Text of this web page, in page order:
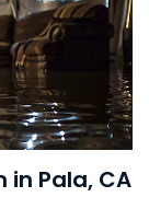
Pala, CA